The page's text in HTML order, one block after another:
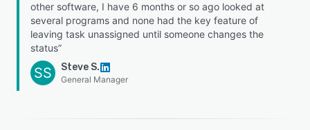
other software, I have 6 months or so ago looked at
several programs and none had the key feature of
leaving task unassigned until someone changes the
status”
SS Steve S.
General Manager